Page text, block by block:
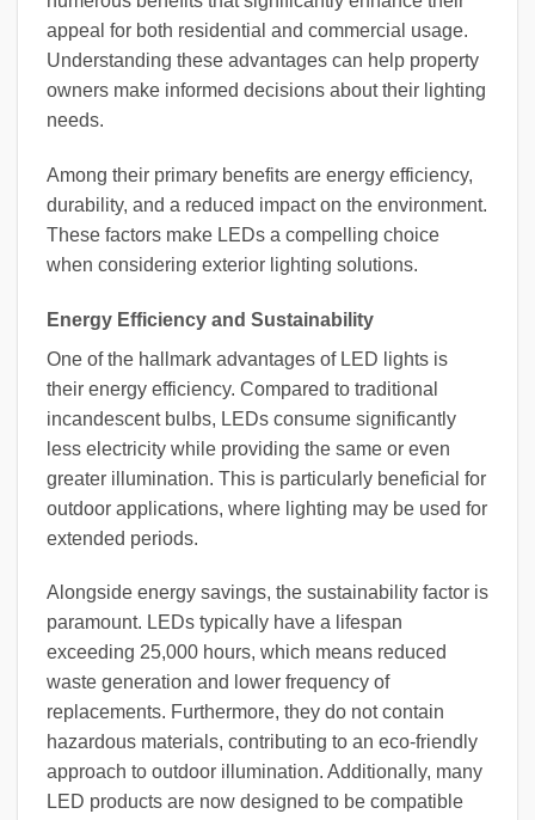
appeal for both residential and commercial usage.
Understanding these advantages can help property
owners make informed decisions about their lighting
needs.
Among their primary benefits are energy efficiency,
durability, and a reduced impact on the environment.
These factors make LEDs a compelling choice
when considering exterior lighting solutions.
Energy Efficiency and Sustainability
One of the hallmark advantages of LED lights is
their energy efficiency. Compared to traditional
incandescent bulbs, LEDs consume significantly
less electricity while providing the same or even
greater illumination. This is particularly beneficial for
outdoor applications, where lighting may be used for
extended periods.
Alongside energy savings, the sustainability factor is
paramount. LEDs typically have a lifespan
exceeding 25,000 hours, which means reduced
waste generation and lower frequency of
replacements. Furthermore, they do not contain
hazardous materials, contributing to an eco-friendly
approach to outdoor illumination. Additionally, many
LED products are now designed to be compatible